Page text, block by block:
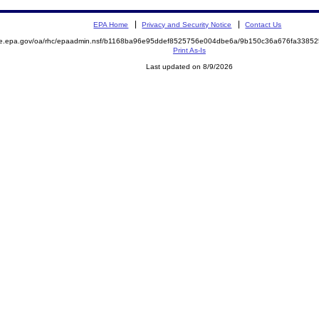
EPA Home Privacy and Security Notice Contact Us
oa/rhc/epaadmin.nsf/b1168ba96e95ddef8525756e004dbe6a/
Print As-Is
Last updated on 8/9/2026